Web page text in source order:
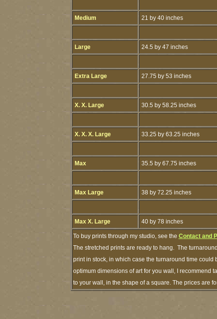
Medium 21 by 40 inches
Large 24.5 by 47 inches
Extra Large 27.75 by 53 inches
X. X. Large 30.5 by 58.25 inches
X. X. X. Large 33.25 by 63.25 inches
Max 35.5 by 67.75 inches
Max Large 38 by 72.25 inches
Max X. Large 40 by 78 inches
To buy prints through my studio, see the Contact and
The stretched prints are ready to hang. The
print in stock, in which case the turnaround time could
optimum dimensions of art for you wall, I recommend
to your wall, in the shape of a square. The prices are